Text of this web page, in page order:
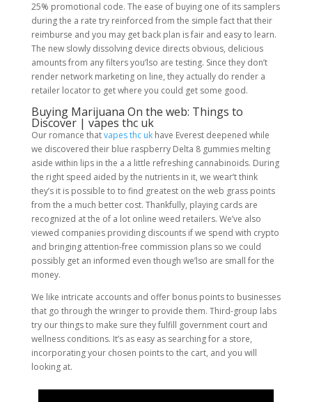
25% promotional code. The ease of buying one of its samplers
during the a rate try reinforced from the simple fact that their
reimburse and you may get back plan is fair and easy to learn.
The new slowly dissolving device directs obvious, delicious
amounts from any filters you’lso are testing. Since they don’t
render network marketing on line, they actually do render a
retailer locator to get where you could get some good.
Buying Marijuana On the web: Things to
Discover | vapes thc uk
Our romance thatvapes thc ukhave Everest deepened while
we discovered their blue raspberry Delta 8 gummies melting
aside within lips in the a a little refreshing cannabinoids. During
the right speed aided by the nutrients in it, we wear’t think
they’s it is possible to to find greatest on the web grass points
from the a much better cost. Thankfully, playing cards are
recognized at the of a lot online weed retailers. We’ve also
viewed companies providing discounts if we spend with crypto
and bringing attention-free commission plans so we could
possibly get an informed even though we’lso are small for the
money.
We like intricate accounts and offer bonus points to businesses
that go through the wringer to provide them. Third-group labs
try our things to make sure they fulfill government court and
wellness conditions. It’s as easy as searching for a store,
incorporating your chosen points to the cart, and you will
looking at.